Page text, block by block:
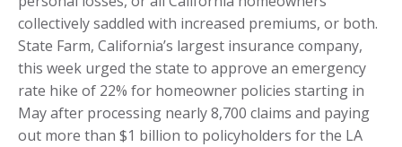
collectively saddled with increased premiums, or both.
State Farm, California’s largest insurance company,
this week urged the state to approve an emergency
rate hike of 22% for homeowner policies starting in
May after processing nearly 8,700 claims and paying
out more than $1 billion to policyholders for the LA